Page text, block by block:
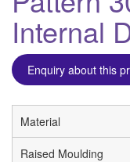
Internal
Enquiry about this
Material
Raised Moulding